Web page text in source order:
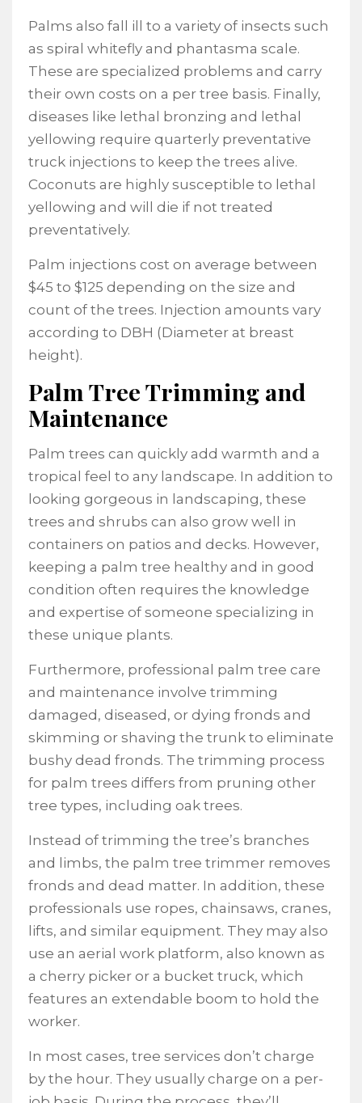
Palms also fall ill to a variety of insects such
as spiral whitefly and phantasma scale.
These are specialized problems and carry
their own costs on a per tree basis. Finally,
diseases like lethal bronzing and lethal
yellowing require quarterly preventative
truck injections to keep the trees alive.
Coconuts are highly susceptible to lethal
yellowing and will die if not treated
preventatively.
Palm injections cost on average between
$45 to $125 depending on the size and
count of the trees. Injection amounts vary
according to DBH (Diameter at breast
height).
Palm Tree Trimming and
Maintenance
Palm trees can quickly add warmth and a
tropical feel to any landscape. In addition to
looking gorgeous in landscaping, these
trees and shrubs can also grow well in
containers on patios and decks. However,
keeping a palm tree healthy and in good
condition often requires the knowledge
and expertise of someone specializing in
these unique plants.
Furthermore, professional palm tree care
and maintenance involve trimming
damaged, diseased, or dying fronds and
skimming or shaving the trunk to eliminate
bushy dead fronds. The trimming process
for palm trees differs from pruning other
tree types, including oak trees.
Instead of trimming the tree’s branches
and limbs, the palm tree trimmer removes
fronds and dead matter. In addition, these
professionals use ropes, chainsaws, cranes,
lifts, and similar equipment. They may also
use an aerial work platform, also known as
a cherry picker or a bucket truck, which
features an extendable boom to hold the
worker.
In most cases, tree services don’t charge
by the hour. They usually charge on a per-